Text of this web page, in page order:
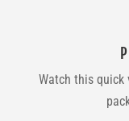
Watch this